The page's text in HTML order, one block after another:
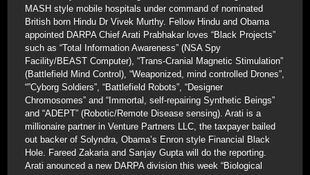
MASH style mobile hospitals under command of nominated
British born Hindu Dr Vivek Murthy. Fellow Hindu and Obama
appointed DARPA Chief Arati Prabhakar loves “Black Projects”
such as “Total Information Awareness” (NSA Spy
Facility/BEAST Computer), “Trans-Cranial Magnetic Stimulation”
(Battlefield Mind Control), “Weaponized, mind controlled Drones”,
“”Cyborg Soldiers”, “Battlefield Robots”, “Designer
Chromosomes” and “Immortal, self-repairing Synthetic Beings”
and “ADEPT” (Robotic/Remote Disease sensing). Arati is a
millionaire partner in Venture Partners LLC, the taxpayer bailed
out backer of Solyndra, Obama’s Enron style Financial Black
Hole. Fareed Zakaria and Sanjay Gupta will do the reporting.
Arati anounced a new DARPA division this week “Biological